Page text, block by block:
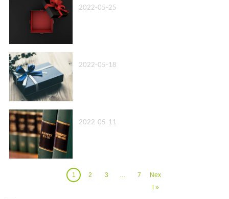
2022-05-25
2022-05-18
2022-05-11
1 2 3 … 7
Nex
t »